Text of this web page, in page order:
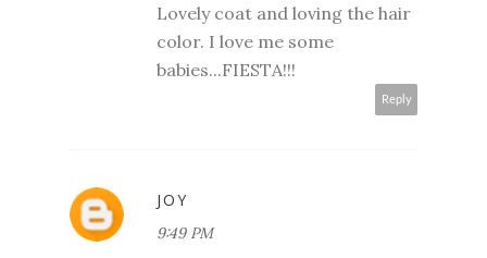
Lovely coat and loving the hair
color. I love me some
babies...FIESTA!!!
Reply
JOY
9:49 PM